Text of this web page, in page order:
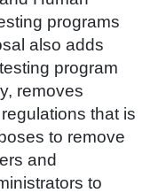
programs
also adds
program
removes
that is
to remove
and
to